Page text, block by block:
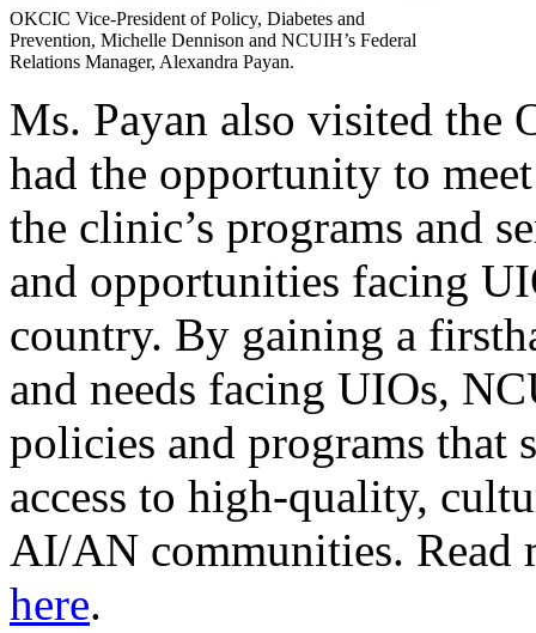
OKCIC Vice-President of Policy, Diabetes and
Prevention, Michelle Dennison and NCUIH’s Federal
Relations Manager, Alexandra Payan.
Ms. Payan also visited the
had the opportunity to
the clinic’s programs and
and opportunities facing
country. By gaining a
and needs facing UIOs,
policies and programs that
access to high-quality,
AI/AN communities. Read
here.